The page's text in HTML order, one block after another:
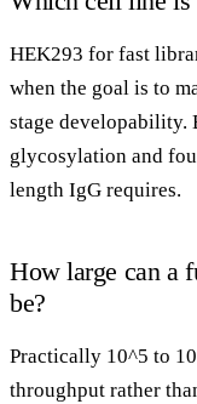
HEK293 for fast
when the goal is to
stage developability.
glycosylation and
length IgG requires.
How large can a
be?
Practically 10^5 to
throughput rather